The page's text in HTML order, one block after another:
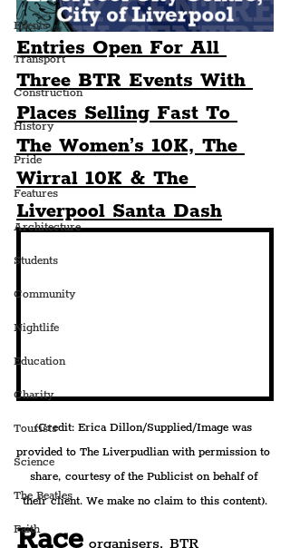
Events
Transport
Construction
History
Pride
Features
Architecture
Students
Community
Nightlife
Education
Charity
Tourists
Science
The Beatles
Faith
Entries Open For All
Three BTR Events With
Places Selling Fast To
The Women’s 10K, The
Wirral 10K & The
Liverpool Santa Dash
(Credit: Erica Dillon/Supplied/Image was
provided to The Liverpudlian with permission to
share, courtesy of the Publicist on behalf of
their client. We make no claim to this content).
Race organisers, BTR